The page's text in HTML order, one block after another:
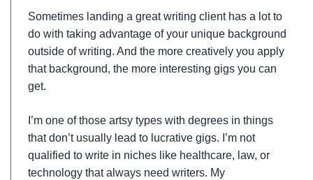
Sometimes landing a great writing client has a lot to
do with taking advantage of your unique background
outside of writing. And the more creatively you apply
that background, the more interesting gigs you can
get.
I’m one of those artsy types with degrees in things
that don’t usually lead to lucrative gigs. I’m not
qualified to write in niches like healthcare, law, or
technology that always need writers. My